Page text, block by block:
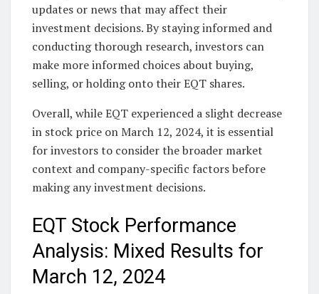
updates or news that may affect their
investment decisions. By staying informed and
conducting thorough research, investors can
make more informed choices about buying,
selling, or holding onto their EQT shares.
Overall, while EQT experienced a slight decrease
in stock price on March 12, 2024, it is essential
for investors to consider the broader market
context and company-specific factors before
making any investment decisions.
EQT Stock Performance
Analysis: Mixed Results for
March 12, 2024